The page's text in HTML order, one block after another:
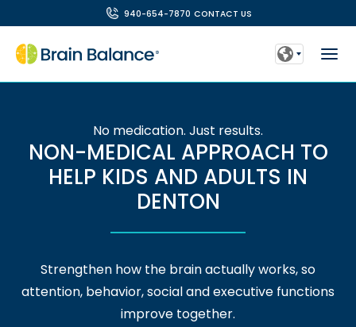
940-654-7870 CONTACT US
No medication. Just results.
NON-MEDICAL APPROACH TO
HELP KIDS AND ADULTS IN
DENTON
Strengthen how the brain actually works, so
attention, behavior, social and executive functions
improve together.